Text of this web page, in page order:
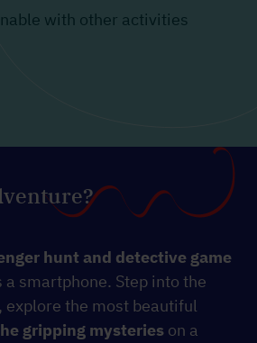
with other activities
hunt and detective game
smartphone. Step into the
explore the most beautiful
gripping mysteries on a